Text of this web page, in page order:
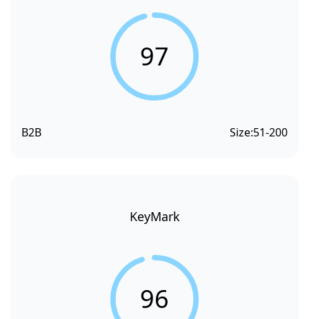
97
B2B Size:51-200
KeyMark
96